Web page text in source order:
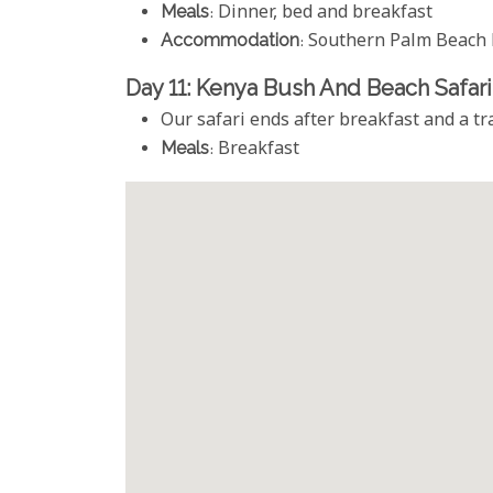
Meals: Dinner, bed and breakfast
Accommodation: Southern Palm Beach
Day 11: Kenya Bush And Beach
Our safari ends after breakfast and a
Meals: Breakfast